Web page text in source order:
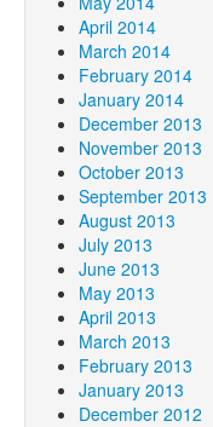
April 2014
March 2014
February 2014
January 2014
December 2013
November 2013
October 2013
September 2013
August 2013
July 2013
June 2013
May 2013
April 2013
March 2013
February 2013
January 2013
December 2012